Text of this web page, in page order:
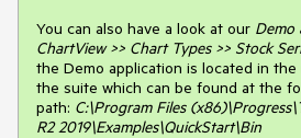
You can also have a look at our Demo
ChartView >> Chart Types >> Stock
the Demo application is located in
the suite which can be found at the
path: C:\Program Files
R2 2019\Examples\QuickStart\Bin